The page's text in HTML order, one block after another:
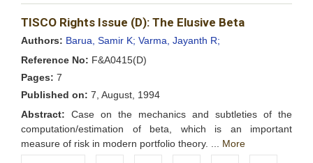
Add to FacebookTwitter LinkedIn Google+
TISCO Rights Issue (D): The Elusive Beta
Authors: Barua, Samir K; Varma, Jayanth R;
Reference No: F&A0415(D)
Pages: 7
Published on: 7, August, 1994
Abstract: Case on the mechanics and subtleties of the
computation/estimation of beta, which is an important
measure of risk in modern portfolio theory. ... More